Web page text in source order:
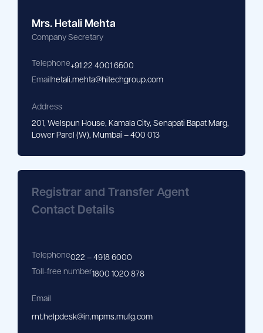
Mrs. Hetali Mehta
Company Secretary
Telephone+91 22 4001 6500
Emailhetali.mehta@hitechgroup.com
Address
201, Welspun House, Kamala City, Senapati Bapat Marg,
Lower Parel (W), Mumbai – 400 013
Registrar and Transfer Agent
Contact Details
Telephone022 – 4918 6000
Toll-free number1800 1020 878
Email
rnt.helpdesk@in.mpms.mufg.com